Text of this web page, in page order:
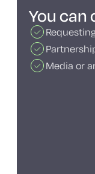
You can
Media or